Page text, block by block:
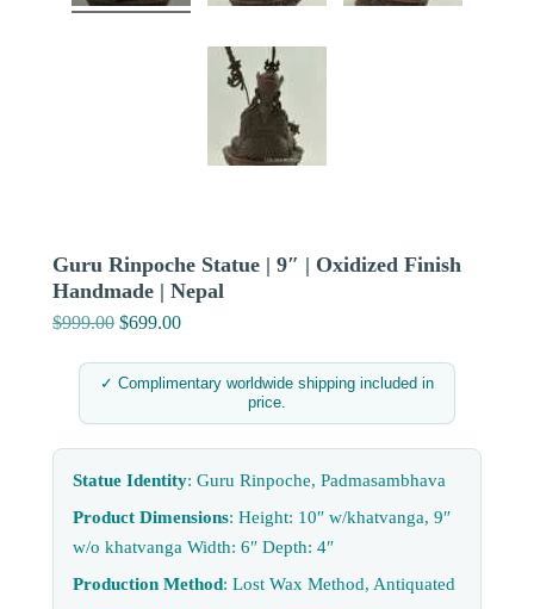
Guru Rinpoche Statue | 9″ | Oxidized Finish
Handmade | Nepal
$999.00 Original
was:
$699.00Current
is:
✓ Complimentary worldwide shipping included in
price.
Statue Identity: Guru Rinpoche, Padmasambhava
Product Dimensions: Height: 10″ w/khatvanga, 9″
w/o khatvanga Width: 6″ Depth: 4″
Production Method: Lost Wax Method, Antiquated